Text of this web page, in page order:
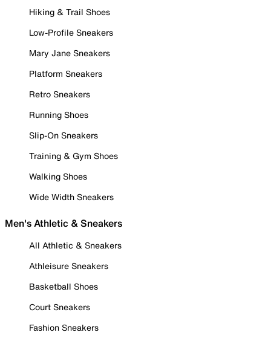
Hiking & Trail Shoes
Low-Profile Sneakers
Mary Jane Sneakers
Platform Sneakers
Retro Sneakers
Running Shoes
Slip-On Sneakers
Training & Gym Shoes
Walking Shoes
Wide Width Sneakers
Men's Athletic & Sneakers
All Athletic & Sneakers
Athleisure Sneakers
Basketball Shoes
Court Sneakers
Fashion Sneakers